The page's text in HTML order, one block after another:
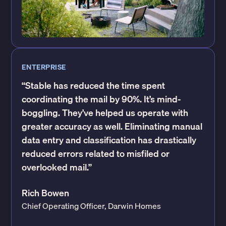
ENTERPRISE
“Stable has reduced the time spent
coordinating the mail by 90%. It’s mind-
boggling. They’ve helped us operate with
greater accuracy as well. Eliminating manual
data entry and classification has drastically
reduced errors related to misfiled or
overlooked mail.”
Rich Bowen
Chief Operating Officer, Darwin Homes